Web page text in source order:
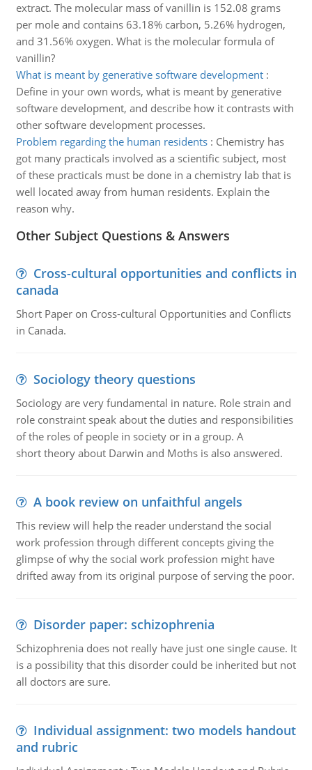
extract. The molecular mass of vanillin is 152.08 grams
per mole and contains 63.18% carbon, 5.26% hydrogen,
and 31.56% oxygen. What is the molecular formula of
vanillin?
What is meant by generative software development:
Define in your own words, what is meant by generative
software development, and describe how it contrasts with
other software development processes.
Problem regarding the human residents: Chemistry has
got many practicals involved as a scientific subject, most
of these practicals must be done in a chemistry lab that is
well located away from human residents. Explain the
reason why.
Other Subject Questions & Answers
Cross-cultural opportunities and conflicts in
canada
Short Paper on Cross-cultural Opportunities and Conflicts
in Canada.
Sociology theory questions
Sociology are very fundamental in nature. Role strain and
role constraint speak about the duties and responsibilities
of the roles of people in society or in a group. A
short theory about Darwin and Moths is also answered.
A book review on unfaithful angels
This review will help the reader understand the social
work profession through different concepts giving the
glimpse of why the social work profession might have
drifted away from its original purpose of serving the poor.
Disorder paper: schizophrenia
Schizophrenia does not really have just one single cause. It
is a possibility that this disorder could be inherited but not
all doctors are sure.
Individual assignment: two models handout
and rubric